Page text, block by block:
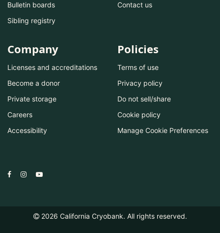
Bulletin boards
Sibling registry
Contact us
Company
Licenses and accreditations
Become a donor
Private storage
Careers
Accessibility
Policies
Terms of use
Privacy policy
Do not sell/share
Cookie policy
Manage Cookie Preferences
2026 California Cryobank. All rights reserved.